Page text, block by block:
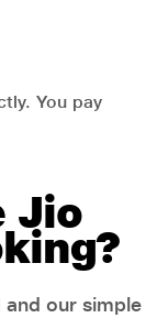
You pay
Jio
and our simple